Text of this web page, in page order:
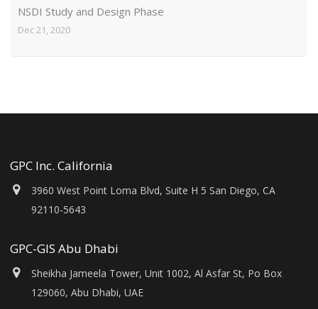
NSDI Study and Design Phase
Dec 21, 2020
GPC Inc. California
3960 West Point Loma Blvd, Suite H 5 San Diego, CA
92110-5643
GPC-GIS Abu Dhabi
Sheikha Jameela Tower, Unit 1002, Al Asfar St, Po Box
129060, Abu Dhabi, UAE